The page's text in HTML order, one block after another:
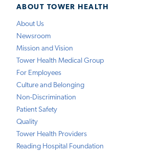
ABOUT TOWER HEALTH
About Us
Newsroom
Mission and Vision
Tower Health Medical Group
For Employees
Culture and Belonging
Non-Discrimination
Patient Safety
Quality
Tower Health Providers
Reading Hospital Foundation